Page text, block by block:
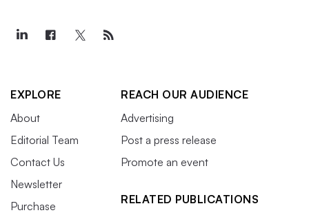
EXPLORE
About
Editorial Team
Contact Us
Newsletter
Purchase
REACH OUR AUDIENCE
Advertising
Post a press release
Promote an event
RELATED PUBLICATIONS